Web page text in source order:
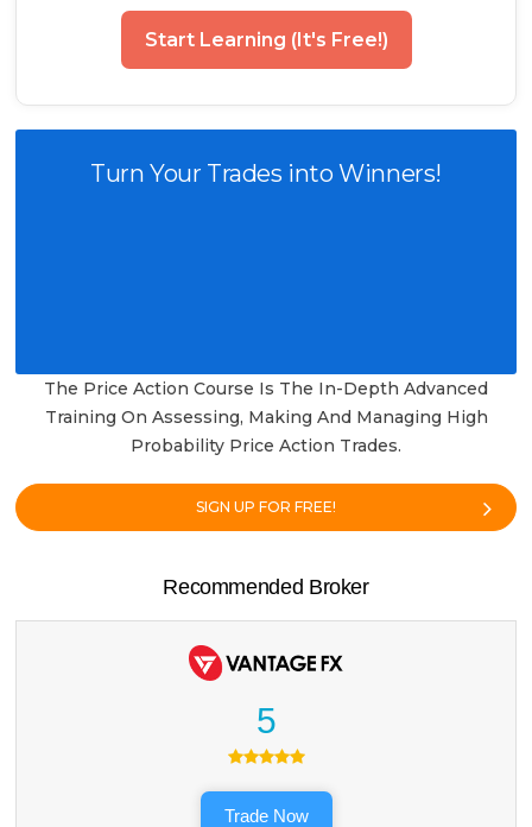
Start Learning (It's Free!)
Turn Your Trades into Winners!
The Price Action Course Is The In-Depth Advanced
Training On Assessing, Making And Managing High
Probability Price Action Trades.
SIGN UP FOR FREE!
Recommended Broker
5
Trade Now